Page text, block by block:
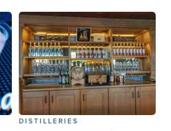
DISTILLERIES